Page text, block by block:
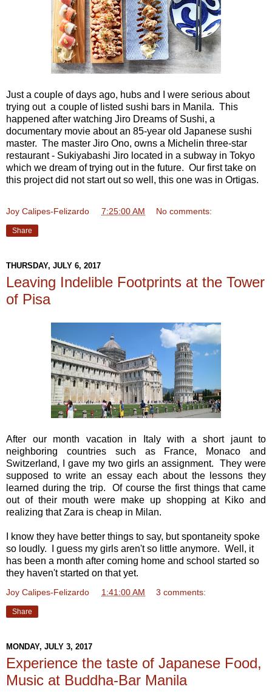
Just a couple of days ago, hubs and I were serious about
trying out a couple of listed sushi bars in Manila. This
happened after watching Jiro Dreams of Sushi, a
documentary movie about an 85-year old Japanese sushi
master. The master Jiro Ono, owns a Michelin three-star
restaurant - Sukiyabashi Jiro located in a subway in Tokyo
which we dream of trying out in the future. Our first take on
this project did not start out so well, this one was in Ortigas.
Joy Calipes-Felizardo 7:25:00 AM No comments:
Share
THURSDAY, JULY 6, 2017
Leaving Indelible Footprints at the Tower
of Pisa
After our month vacation in Italy with a short jaunt to
neighboring countries such as France, Monaco and
Switzerland, I gave my two girls an assignment. They were
supposed to write an essay each about the lessons they
learned during the trip. Of course the first things that came
out of their mouth were make up shopping at Kiko and
realizing that Zara is cheap in Milan.
I know they have better things to say, but spontaneity spoke
so loudly. I guess my girls aren't so little anymore. Well, it
has been a month after coming home and school started so
they haven't started on that yet.
Joy Calipes-Felizardo 1:41:00 AM 3 comments:
Share
MONDAY, JULY 3, 2017
Experience the taste of Japanese Food,
Music at Buddha-Bar Manila